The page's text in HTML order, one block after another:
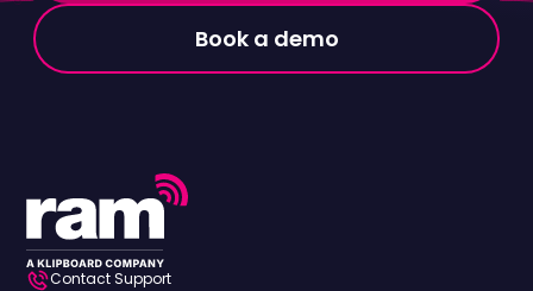
Book a demo
Contact Support